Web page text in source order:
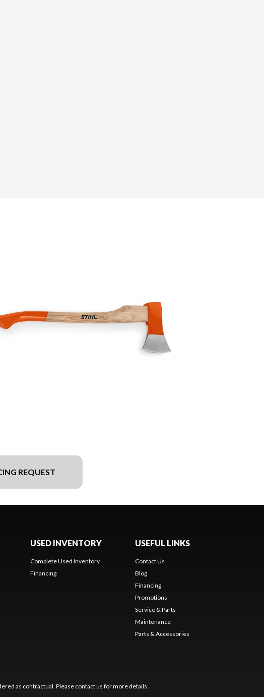
REQUEST
USED INVENTORY
Complete Used Inventory
Financing
USEFUL LINKS
Contact Us
Blog
Financing
Promotions
Service & Parts
Maintenance
Parts & Accessories
as contractual. Please contact us for more details.